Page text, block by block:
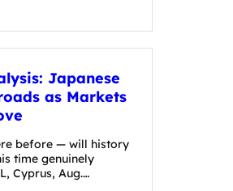
Japanese
as Markets
before — will history
time genuinely
Cyprus, Aug.…